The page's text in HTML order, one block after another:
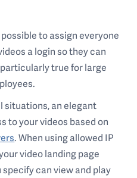
to assign everyone
a login so they can
true for large
situations, an elegant
to your videos based on
. When using allowed IP
video landing page
can view and play